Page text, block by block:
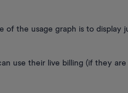
of the usage graph is to display
use their live billing (if they